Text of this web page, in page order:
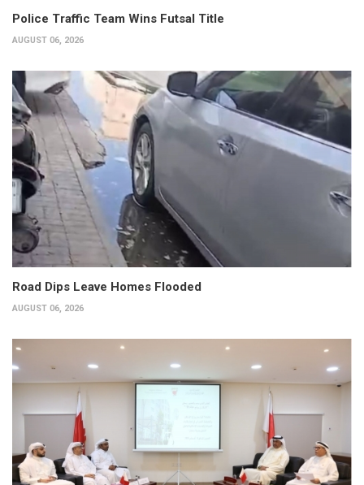
Police Traffic Team Wins Futsal Title
AUGUST 06, 2026
Road Dips Leave Homes Flooded
AUGUST 06, 2026